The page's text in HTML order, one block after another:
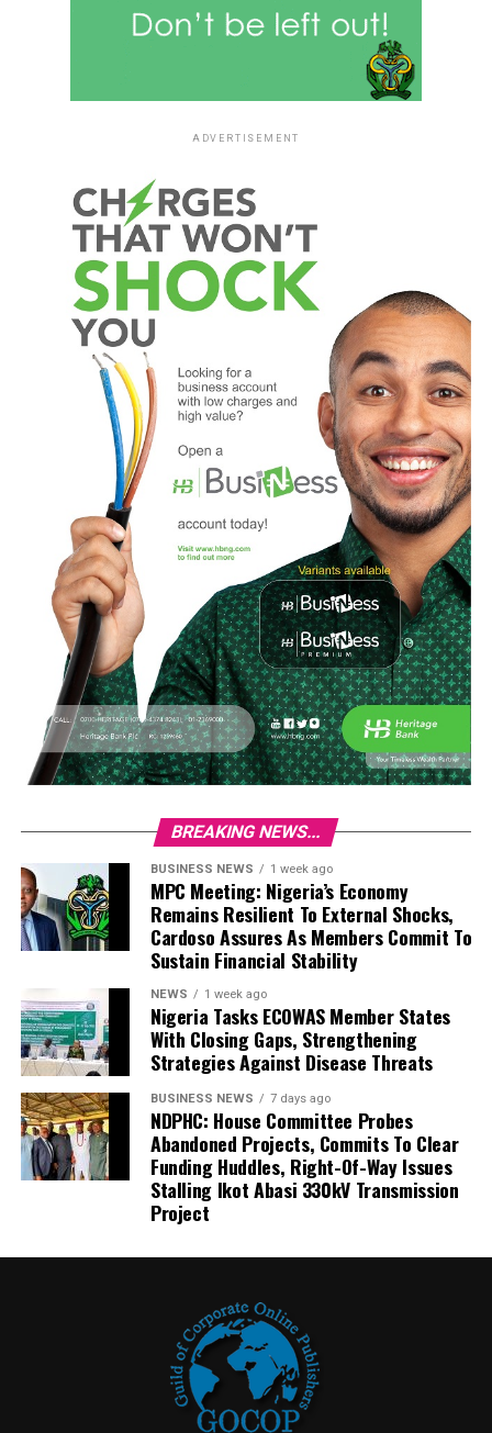
ADVERTISEMENT
BREAKING NEWS...
BUSINESS NEWS 1 week ago
MPC Meeting: Nigeria’s Economy
Remains Resilient To External Shocks,
Cardoso Assures As Members Commit To
Sustain Financial Stability
NEWS 1 week ago
Nigeria Tasks ECOWAS Member States
With Closing Gaps, Strengthening
Strategies Against Disease Threats
BUSINESS NEWS 7 days ago
NDPHC: House Committee Probes
Abandoned Projects, Commits To Clear
Funding Huddles, Right-Of-Way Issues
Stalling Ikot Abasi 330kV Transmission
Project